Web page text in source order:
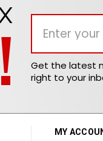
Get the latest
right to your
MY